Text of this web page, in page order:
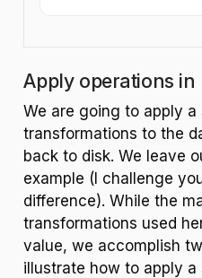
Apply operations in
We are going to apply
transformations to the
back to disk. We leave
example (I challenge
difference). While the
transformations used
value, we accomplish
illustrate how to apply